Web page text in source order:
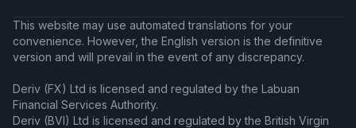
This website may use automated translations for your
convenience. However, the English version is the definitive
version and will prevail in the event of any discrepancy.
Deriv (FX) Ltd is licensed and regulated by the Labuan
Financial Services Authority.
Deriv (BVI) Ltd is licensed and regulated by the British Virgin